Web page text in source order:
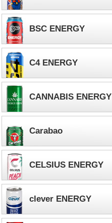
BSC ENERGY
C4 ENERGY
CANNABIS ENERGY
Carabao
CELSIUS ENERGY
clever ENERGY